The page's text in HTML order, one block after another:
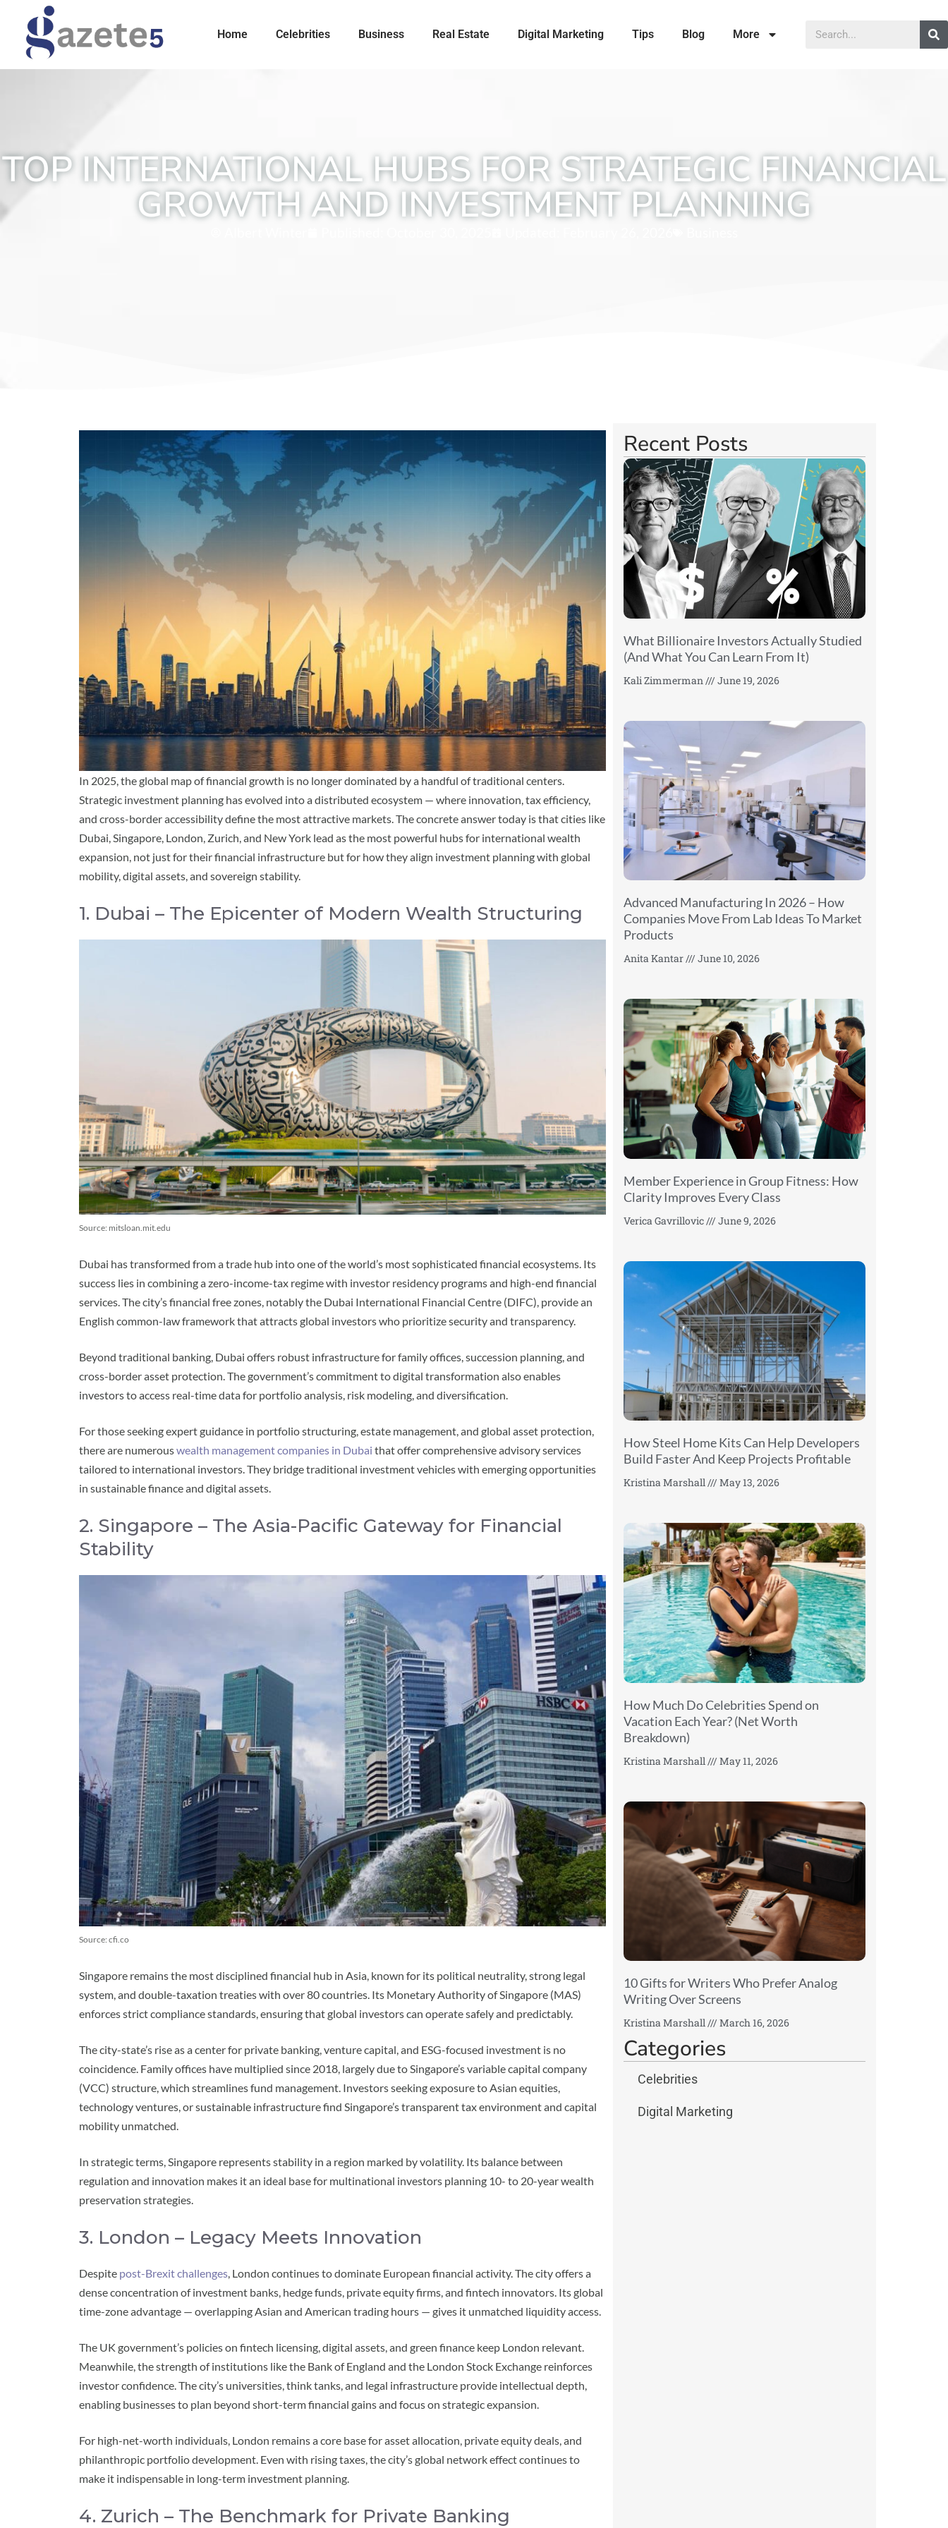
Home Celebrities Business Real Estate Digital Marketing Tips Blog More
TOP INTERNATIONAL HUBS FOR STRATEGIC FINANCIAL
GROWTH AND INVESTMENT PLANNING
In 2025, the global map of financial growth is no longer dominated by a handful of traditional centers.
Strategic investment planning has evolved into a distributed ecosystem — where innovation, tax efficiency,
and cross-border accessibility define the most attractive markets. The concrete answer today is that cities like
Dubai, Singapore, London, Zurich, and New York lead as the most powerful hubs for international wealth
expansion, not just for their financial infrastructure but for how they align investment planning with global
mobility, digital assets, and sovereign stability.
1. Dubai – The Epicenter of Modern Wealth Structuring
Source: mitsloan.mit.edu
Dubai has transformed from a trade hub into one of the world’s most sophisticated financial ecosystems. Its
success lies in combining a zero-income-tax regime with investor residency programs and high-end financial
services. The city’s financial free zones, notably the Dubai International Financial Centre (DIFC), provide an
English common-law framework that attracts global investors who prioritize security and transparency.
Beyond traditional banking, Dubai offers robust infrastructure for family offices, succession planning, and
cross-border asset protection. The government’s commitment to digital transformation also enables
investors to access real-time data for portfolio analysis, risk modeling, and diversification.
For those seeking expert guidance in portfolio structuring, estate management, and global asset protection,
there are numerouswealth management companies in Dubai that offer comprehensive advisory services
tailored to international investors. They bridge traditional investment vehicles with emerging opportunities
in sustainable finance and digital assets.
2. Singapore – The Asia-Pacific Gateway for Financial
Stability
Source: cfi.co
Singapore remains the most disciplined financial hub in Asia, known for its political neutrality, strong legal
system, and double-taxation treaties with over 80 countries. Its Monetary Authority of Singapore (MAS)
enforces strict compliance standards, ensuring that global investors can operate safely and predictably.
The city-state’s rise as a center for private banking, venture capital, and ESG-focused investment is no
coincidence. Family offices have multiplied since 2018, largely due to Singapore’s variable capital company
(VCC) structure, which streamlines fund management. Investors seeking exposure to Asian equities,
technology ventures, or sustainable infrastructure find Singapore’s transparent tax environment and capital
mobility unmatched.
In strategic terms, Singapore represents stability in a region marked by volatility. Its balance between
regulation and innovation makes it an ideal base for multinational investors planning 10- to 20-year wealth
preservation strategies.
3. London – Legacy Meets Innovation
Despite post-Brexit challenges , London continues to dominate European financial activity. The city offers a
dense concentration of investment banks, hedge funds, private equity firms, and fintech innovators. Its global
time-zone advantage — overlapping Asian and American trading hours — gives it unmatched liquidity access.
The UK government’s policies on fintech licensing, digital assets, and green finance keep London relevant.
Meanwhile, the strength of institutions like the Bank of England and the London Stock Exchange reinforces
investor confidence. The city’s universities, think tanks, and legal infrastructure provide intellectual depth,
enabling businesses to plan beyond short-term financial gains and focus on strategic expansion.
For high-net-worth individuals, London remains a core base for asset allocation, private equity deals, and
philanthropic portfolio development. Even with rising taxes, the city’s global network effect continues to
make it indispensable in long-term investment planning.
4. Zurich – The Benchmark for Private Banking
Recent Posts
What Billionaire Investors Actually Studied
(And What You Can Learn From It)
Kali Zimmerman June 19, 2026
Advanced Manufacturing In 2026 – How
Companies Move From Lab Ideas To Market
Products
Anita Kantar June 10, 2026
Member Experience in Group Fitness: How
Clarity Improves Every Class
Verica Gavrillovic June 9, 2026
How Steel Home Kits Can Help Developers
Build Faster And Keep Projects Profitable
Kristina Marshall May 13, 2026
How Much Do Celebrities Spend on
Vacation Each Year? (Net Worth
Breakdown)
Kristina Marshall May 11, 2026
10 Gifts for Writers Who Prefer Analog
Writing Over Screens
Kristina Marshall March 16, 2026
Categories
Celebrities
Digital Marketing